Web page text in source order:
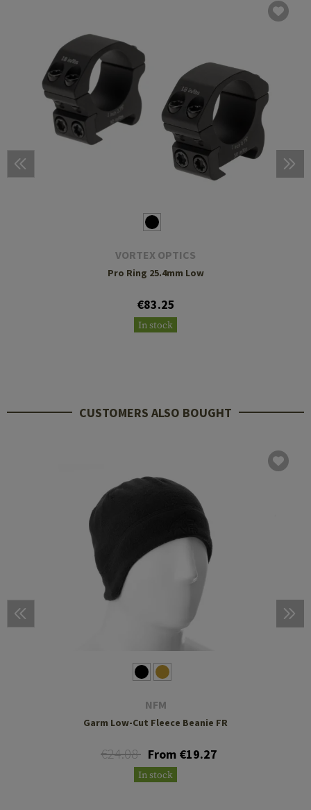
VORTEX OPTICS
Pro Ring 25.4mm Low
€83.25
In stock
CUSTOMERS ALSO BOUGHT
NFM
Garm Low-Cut Fleece Beanie FR
€24.08 From €19.27
In stock